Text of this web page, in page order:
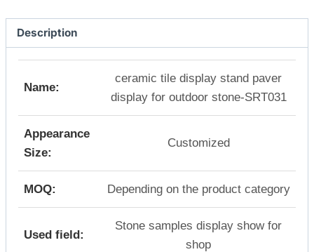
Description
Name:
ceramic tile display stand paver
display for outdoor stone-SRT031
Appearance
Size:
Customized
MOQ: Depending on the product category
Used field:
Stone samples display show for
shop